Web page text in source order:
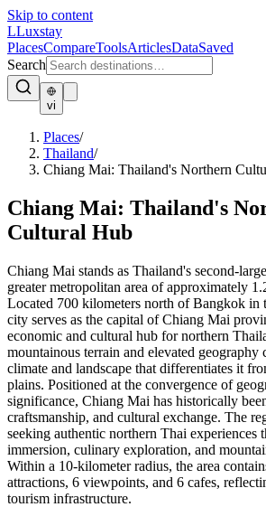
Skip to content
LLuxstay
PlacesCompareToolsArticlesDataSaved
Search
vi
Places/
Thailand/
Chiang Mai: Thailand's Northern
Chiang Mai: Thailand's
Cultural Hub
Chiang Mai stands as Thailand's second-
greater metropolitan area of approximately
Located 700 kilometers north of Bangkok in
city serves as the capital of Chiang Mai
economic and cultural hub for northern
mountainous terrain and elevated geography
climate and landscape that differentiates it
plains. Positioned at the convergence of
significance, Chiang Mai has historically
craftsmanship, and cultural exchange. The
seeking authentic northern Thai experiences
immersion, culinary exploration, and
Within a 10-kilometer radius, the area
attractions, 6 viewpoints, and 6 cafes,
tourism infrastructure.